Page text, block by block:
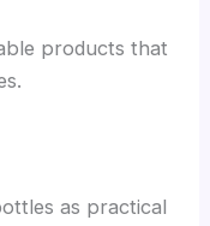
products that
as practical